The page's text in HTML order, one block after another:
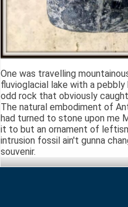
One was travelling
fluvioglacial lake with a
odd rock that obviously
The natural embodiment of
had turned to stone upon me
it to but an ornament of
intrusion fossil ain't gunna
souvenir.